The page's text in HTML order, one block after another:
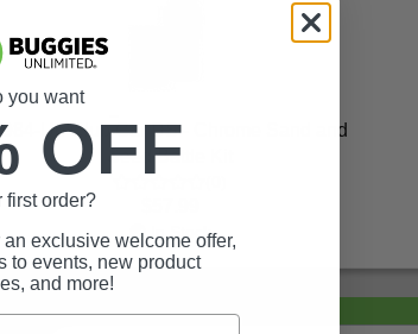
Up Club Car DS - Chrome Sand and
Seed Battle Kit
In Stock
you want
OFF
first order?
exclusive welcome offer,
to events, new product
and more!